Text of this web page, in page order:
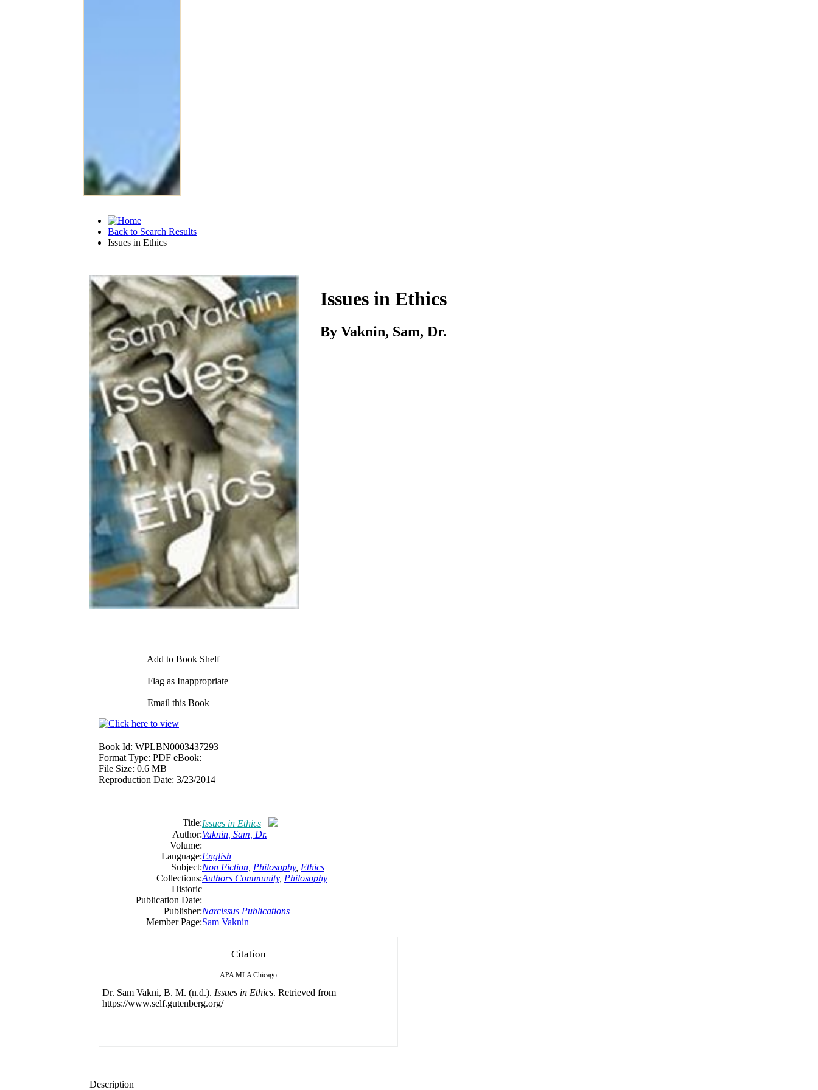
Back to Search Results
Issues in Ethics
Download
Add to Book Shelf
Flag as Inappropriate
Email this Book
Issues in Ethics
By Vaknin, Sam, Dr.
Book Id: WPLBN0003437293
Format Type: PDF eBook:
File Size: 0.6 MB
Reproduction Date: 3/23/2014
Title:Issues in Ethics
Author:Vaknin, Sam, Dr.
Volume:
Language:English
Subject:Non Fiction Philosophy, Ethics
Collections:Authors Community, Philosophy
Historic
Publication Date:
Publisher:Narcissus Publications
Member Page:Sam Vaknin
Citation
APA MLA Chicago
Dr. Sam Vakni, B. M. (n.d.). Issues in Ethics. Retrieved from
https://www.self.gutenberg.org/
Description